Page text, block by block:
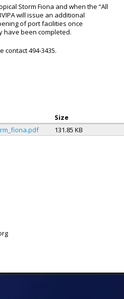
Storm Fiona and when the “All
will issue an additional
of port facilities once
have been completed.
contact 494-3435.
Size
131.85 KB